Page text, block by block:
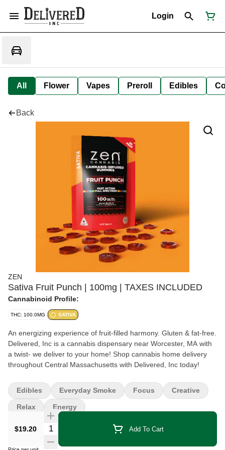
Login
All Flower Vapes Preroll Edibles
Back
ZEN
Sativa Fruit Punch | 100mg | TAXES INCLUDED
Cannabinoid Profile:
THC: 100.0MG SATIVA
An energizing experience of fruit-filled harmony. Gluten & fat-free.
Delivered, Inc is a cannabis dispensary near Worcester, MA with
a twist- we deliver to your home! Shop cannabis home delivery
throughout Central Massachusetts with Delivered, Inc today!
$19.20 Quantity Selector Add To Cart
Edibles Everyday Smoke Focus Creative
Relax Energy